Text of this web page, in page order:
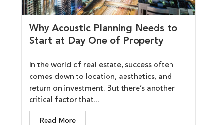
Why Acoustic Planning Needs to
Start at Day One of Property
In the world of real estate, success often
comes down to location, aesthetics, and
return on investment. But there’s another
critical factor that...
Read More